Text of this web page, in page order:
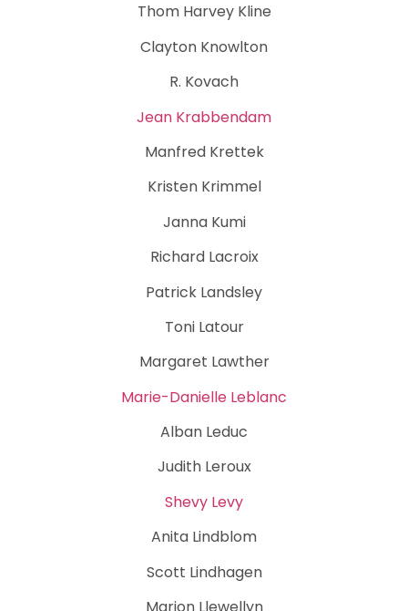
Thom Harvey Kline
Clayton Knowlton
R. Kovach
Jean Krabbendam
Manfred Krettek
Kristen Krimmel
Janna Kumi
Richard Lacroix
Patrick Landsley
Toni Latour
Margaret Lawther
Marie-Danielle Leblanc
Alban Leduc
Judith Leroux
Shevy Levy
Anita Lindblom
Scott Lindhagen